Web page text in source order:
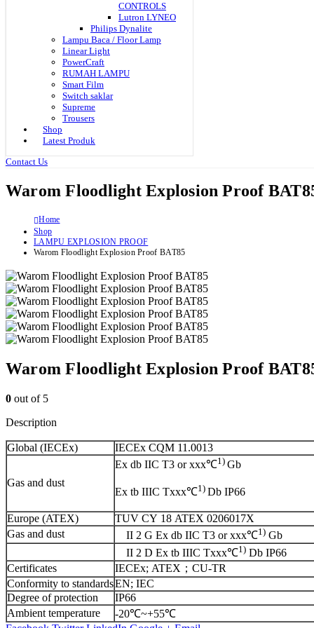
CONTROLS
Lutron LYNEO
Philips Dynalite
Lampu Baca / Floor Lamp
Linear Light
PowerCraft
RUMAH LAMPU
Smart Film
Switch saklar
Supreme
Trousers
Shop
Latest Produk
Contact Us
Warom Floodlight Explosion Proof
Home
Shop
LAMPU EXPLOSION PROOF
Warom Floodlight Explosion Proof BAT85
Warom Floodlight Explosion Proof
0 out of 5
Description
Global (IECEx) IECEx CQM 11.0013
Gas and dust
Ex db IIC T3 or xxx℃1) Gb
Ex tb IIIC Txxx℃1) Db IP66
Europe (ATEX)
TUV CY 18 ATEX 0206017X
Gas and dust
II 2 G Ex db IIC T3 or xxx℃1) Gb
II 2 D Ex tb IIIC Txxx℃1) Db IP66
Certificates
IECEx; ATEX；CU-TR
Conformity to standardsEN; IEC
Degree of protection
IP66
Ambient temperature
-20℃~+55℃